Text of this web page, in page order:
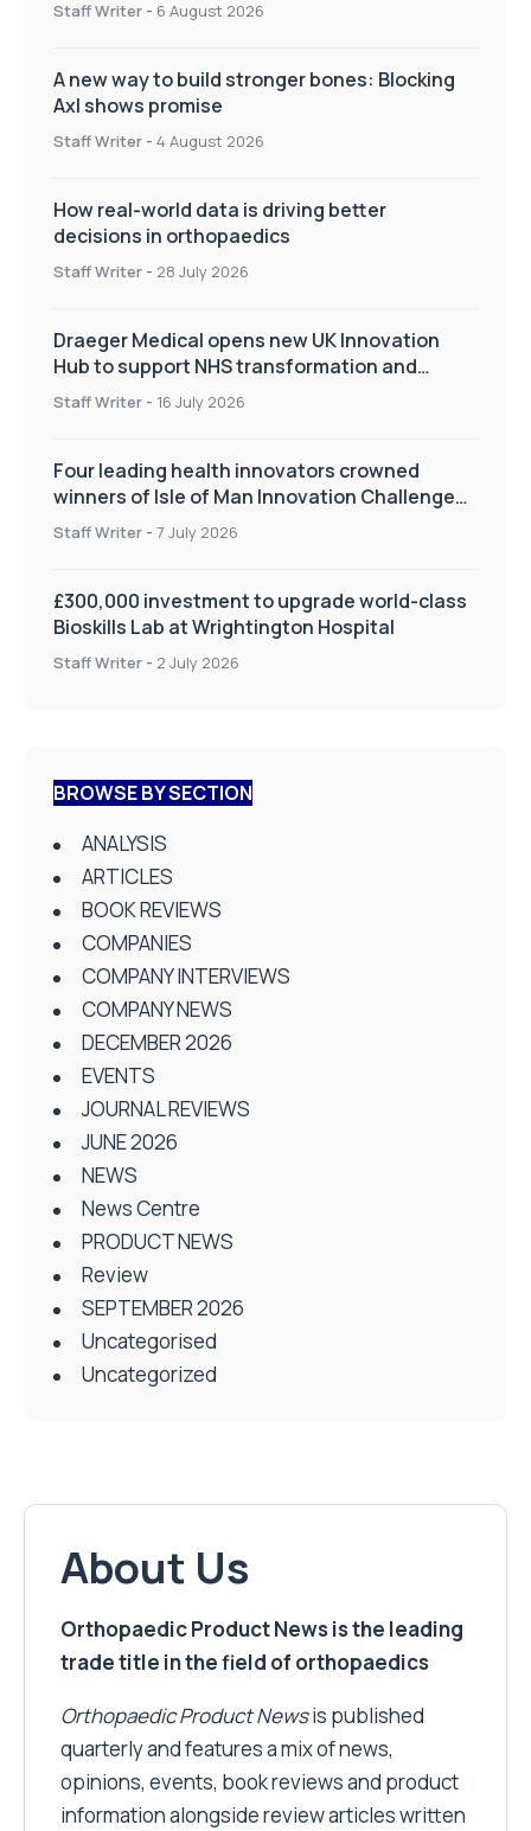
Staff Writer - 6 August 2026
A new way to build stronger bones: Blocking
Axl shows promise
Staff Writer - 4 August 2026
How real-world data is driving better
decisions in orthopaedics
Staff Writer - 28 July 2026
Draeger Medical opens new UK Innovation
Hub to support NHS transformation and
improve patient care
Staff Writer - 16 July 2026
Four leading health innovators crowned
winners of Isle of Man Innovation Challenge
on Health and Social Care
Staff Writer - 7 July 2026
£300,000 investment to upgrade world-class
Bioskills Lab at Wrightington Hospital
Staff Writer - 2 July 2026
BROWSE BY SECTION
ANALYSIS
ARTICLES
BOOK REVIEWS
COMPANIES
COMPANY INTERVIEWS
COMPANY NEWS
DECEMBER 2026
EVENTS
JOURNAL REVIEWS
JUNE 2026
NEWS
News Centre
PRODUCT NEWS
Review
SEPTEMBER 2026
Uncategorised
Uncategorized
About Us
Orthopaedic Product News is the leading
trade title in the field of orthopaedics
Orthopaedic Product Newsis published
quarterly and features a mix of news,
opinions, events, book reviews and product
information alongside review articles written